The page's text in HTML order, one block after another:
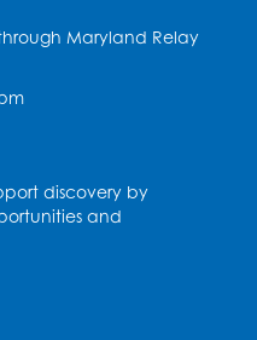
Maryland Relay
discovery by
and